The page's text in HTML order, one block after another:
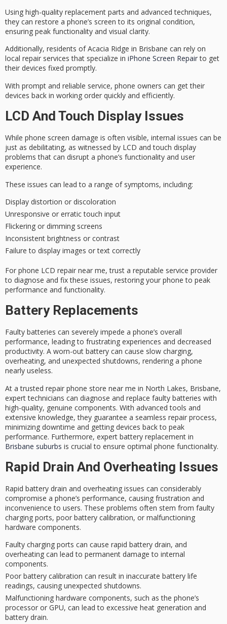
Using high-quality replacement parts and advanced techniques,
they can restore a phone’s screen to its original condition,
ensuring peak functionality and visual clarity.
Additionally, residents of Acacia Ridge in Brisbane can rely on
local repair services that specialize in iPhone Screen Repairto get
their devices fixed promptly.
With prompt and reliable service, phone owners can get their
devices back in working order quickly and efficiently.
LCD And Touch Display Issues
While phone screen damage is often visible, internal issues can be
just as debilitating, as witnessed by LCD and touch display
problems that can disrupt a phone’s functionality and user
experience.
These issues can lead to a range of symptoms, including:
Display distortion or discoloration
Unresponsive or erratic touch input
Flickering or dimming screens
Inconsistent brightness or contrast
Failure to display images or text correctly
For phone LCD repair near me, trust a reputable service provider
to diagnose and fix these issues, restoring your phone to peak
performance and functionality.
Battery Replacements
Faulty batteries can severely impede a phone’s overall
performance, leading to frustrating experiences and decreased
productivity. A worn-out battery can cause slow charging,
overheating, and unexpected shutdowns, rendering a phone
nearly useless.
At a trusted repair phone store near me in North Lakes, Brisbane,
expert technicians can diagnose and replace faulty batteries with
high-quality, genuine components. With advanced tools and
extensive knowledge, they guarantee a seamless repair process,
minimizing downtime and getting devices back to peak
performance. Furthermore, expert battery replacement in
Brisbane suburbs is crucial to ensure optimal phone functionality.
Rapid Drain And Overheating Issues
Rapid battery drain and overheating issues can considerably
compromise a phone’s performance, causing frustration and
inconvenience to users. These problems often stem from faulty
charging ports, poor battery calibration, or malfunctioning
hardware components.
Faulty charging ports can cause rapid battery drain, and
overheating can lead to permanent damage to internal
components.
Poor battery calibration can result in inaccurate battery life
readings, causing unexpected shutdowns.
Malfunctioning hardware components, such as the phone’s
processor or GPU, can lead to excessive heat generation and
battery drain.